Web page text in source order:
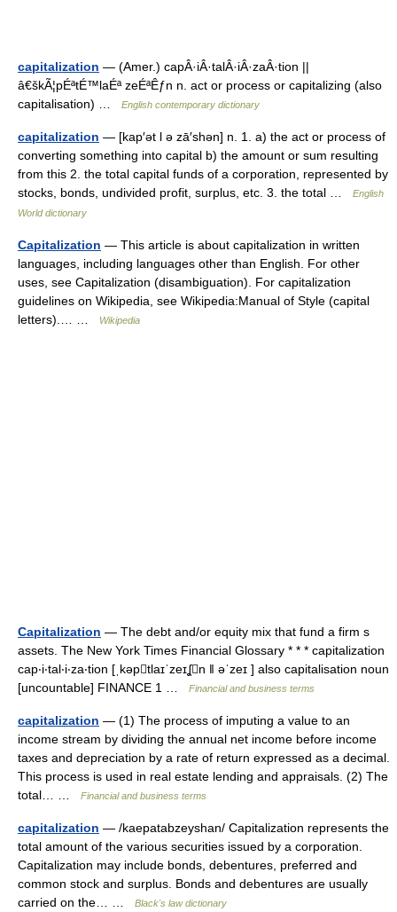
capitalization — (Amer.) capÂ·iÂ·talÂ·iÂ·zaÂ·tion ||
â€škÃ¦pÉªtÉ™laÉª zeÉªÊƒn n. act or process or capitalizing (also
capitalisation) …
English contemporary dictionary
capitalization — [kap′ət l ə zā′shən] n. 1. a) the act or process of
converting something into capital b) the amount or sum resulting
from this 2. the total capital funds of a corporation, represented by
stocks, bonds, undivided profit, surplus, etc. 3. the total …
English
World dictionary
Capitalization — This article is about capitalization in written
languages, including languages other than English. For other
uses, see Capitalization (disambiguation). For capitalization
guidelines on Wikipedia, see Wikipedia:Manual of Style (capital
letters).… …
Wikipedia
Capitalization — The debt and/or equity mix that fund a firm s
assets. The New York Times Financial Glossary * * * capitalization
cap‧i‧tal‧i‧za‧tion [ˌkəptlaɪˈzeɪʆn ǁ əˈzeɪ ] also capitalisation noun
[uncountable] FINANCE 1 …
Financial and business terms
capitalization — (1) The process of imputing a value to an
income stream by dividing the annual net income before income
taxes and depreciation by a rate of return expressed as a decimal.
This process is used in real estate lending and appraisals. (2) The
total… …
Financial and business terms
capitalization — /kaepatabzeyshan/ Capitalization represents the
total amount of the various securities issued by a corporation.
Capitalization may include bonds, debentures, preferred and
common stock and surplus. Bonds and debentures are usually
carried on the… …
Black's law dictionary